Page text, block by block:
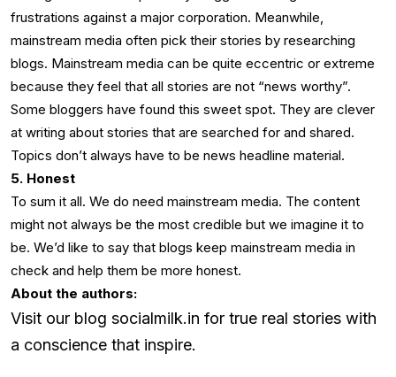
frustrations against a major corporation. Meanwhile,
mainstream media often pick their stories by researching
blogs. Mainstream media can be quite eccentric or extreme
because they feel that all stories are not “news worthy”.
Some bloggers have found this sweet spot. They are clever
at writing about stories that are searched for and shared.
Topics don’t always have to be news headline material.
5. Honest
To sum it all. We do need mainstream media. The content
might not always be the most credible but we imagine it to
be. We’d like to say that blogs keep mainstream media in
check and help them be more honest.
About the authors:
Visit our blog socialmilk.in for true real stories with
a conscience that inspire.